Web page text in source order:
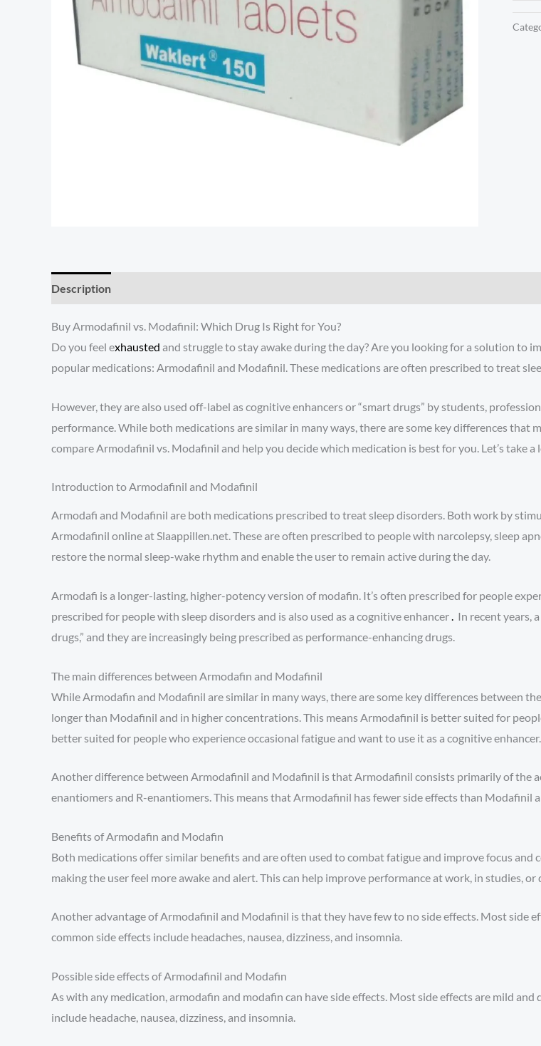
Description
Buy Armodafinil vs. Modafinil: Which Drug Is Right for You?
Do you feel exhausted and struggle to stay awake during the day? Are you looking for a solution to
popular medications: Armodafinil and Modafinil. These medications are often prescribed to treat
However, they are also used off-label as cognitive enhancers or “smart drugs” by students,
performance. While both medications are similar in many ways, there are some key differences that
compare Armodafinil vs. Modafinil and help you decide which medication is best for you. Let’s take a
Introduction to Armodafinil and Modafinil
Armodafi and Modafinil are both medications prescribed to treat sleep disorders. Both work by
Armodafinil online at Slaappillen.net. These are often prescribed to people with narcolepsy, sleep
restore the normal sleep-wake rhythm and enable the user to remain active during the day.
Armodafi is a longer-lasting, higher-potency version of modafin. It’s often prescribed for people
prescribed for people with sleep disorders and is also used as a cognitive enhancer. In recent years,
drugs,” and they are increasingly being prescribed as performance-enhancing drugs.
The main differences between Armodafin and Modafinil
While Armodafin and Modafinil are similar in many ways, there are some key differences between
longer than Modafinil and in higher concentrations. This means Armodafinil is better suited for
better suited for people who experience occasional fatigue and want to use it as a cognitive enhancer.
Another difference between Armodafinil and Modafinil is that Armodafinil consists primarily of the
enantiomers and R-enantiomers. This means that Armodafinil has fewer side effects than Modafinil
Benefits of Armodafin and Modafin
Both medications offer similar benefits and are often used to combat fatigue and improve focus
making the user feel more awake and alert. This can help improve performance at work, in studies,
Another advantage of Armodafinil and Modafinil is that they have few to no side effects. Most side
common side effects include headaches, nausea, dizziness, and insomnia.
Possible side effects of Armodafinil and Modafin
As with any medication, armodafin and modafin can have side effects. Most side effects are mild
include headache, nausea, dizziness, and insomnia.